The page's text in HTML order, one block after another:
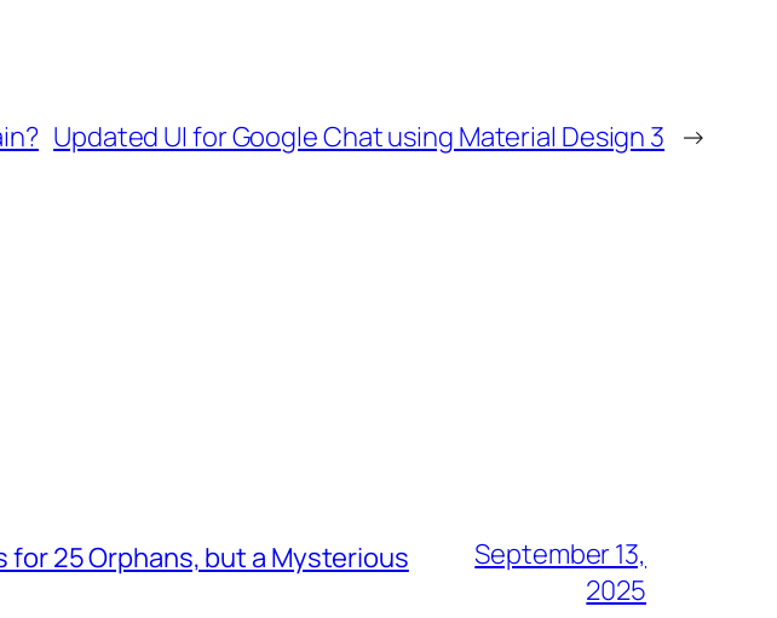
Updated UI for Google Chat using Material Design 3 →
25 Orphans, but a Mysterious
September 13,
2025